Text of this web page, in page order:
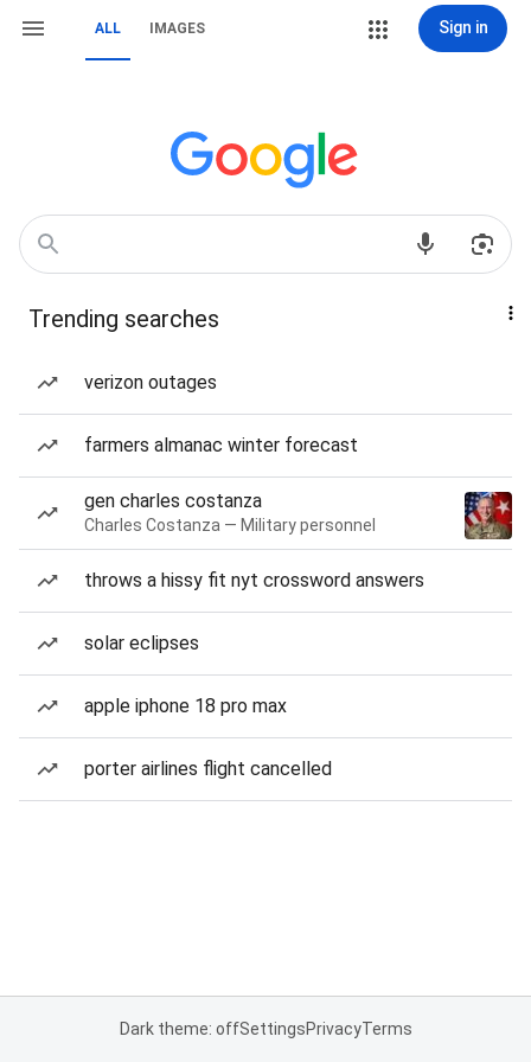
ALL IMAGES Sign in
Trending searches
verizon outages
farmers almanac winter forecast
gen charles costanza
Charles Costanza — Military personnel
throws a hissy fit nyt crossword answers
solar eclipses
apple iphone 18 pro max
porter airlines flight cancelled
Dark theme: offSettingsPrivacyTerms